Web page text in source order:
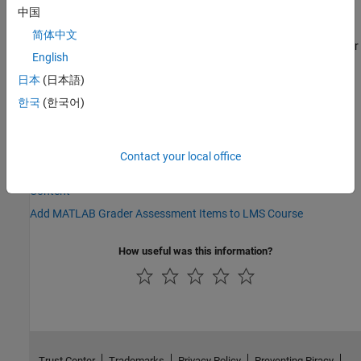
If you are unable to find the
help for any part of this process, contact the LMS administrator or
the IT department directly at your institution.
See Also
Integrate MATLAB Grader with Other LMS — LTI 1.3
Content
Add MATLAB Grader Assessment Items to LMS Course
How useful was this information?
中国
简体中文
English
日本 (日本語)
한국 (한국어)
Contact your local office